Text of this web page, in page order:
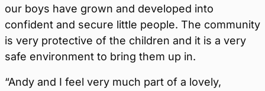
our boys have grown and developed into
confident and secure little people. The community
is very protective of the children and it is a very
safe environment to bring them up in.
“Andy and I feel very much part of a lovely,